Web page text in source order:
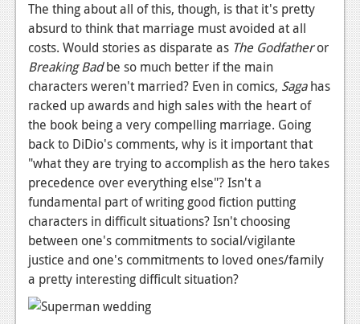
The thing about all of this, though, is that it's pretty
absurd to think that marriage must avoided at all
costs. Would stories as disparate as The Godfatheror
Breaking Badbe so much better if the main
characters weren't married? Even in comics, Sagahas
racked up awards and high sales with the heart of
the book being a very compelling marriage. Going
back to DiDio's comments, why is it important that
"what they are trying to accomplish as the hero takes
precedence over everything else"? Isn't a
fundamental part of writing good fiction putting
characters in difficult situations? Isn't choosing
between one's commitments to social/vigilante
justice and one's commitments to loved ones/family
a pretty interesting difficult situation?